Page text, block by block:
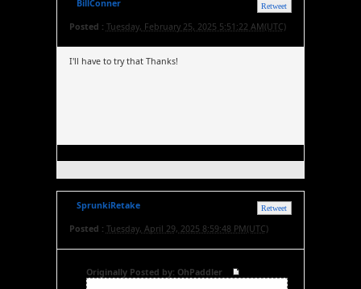
Retweet
BillConner
Posted : Tuesday, February 25, 2025 5:51:22 AM(UTC)
I'll have to try that Thanks!
Retweet
SprunkiRetake
Posted : Tuesday, April 29, 2025 8:59:48 PM(UTC)
Originally Posted by: OhPaddler